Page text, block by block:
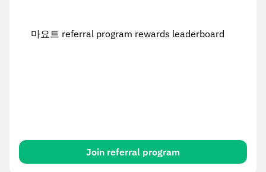
마요트 referral program rewards leaderboard
Join referral program